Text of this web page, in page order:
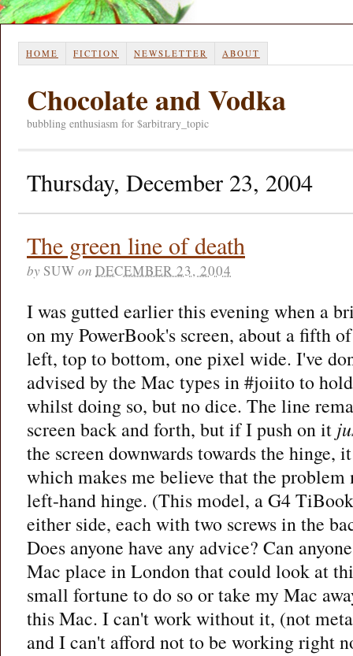
HOME FICTION NEWSLETTER ABOUT
Chocolate and Vodka
bubbling enthusiasm for $arbitrary_topic
Thursday, December 23, 2004
The green line of death
by SUW on DECEMBER 23, 2004
I was gutted earlier this evening when a
on my PowerBook's screen, about a fifth
left, top to bottom, one pixel wide. I've
advised by the Mac types in #joiito to
whilst doing so, but no dice. The line
screen back and forth, but if I push on it
the screen downwards towards the hinge,
which makes me believe that the
left-hand hinge. (This model, a G4
either side, each with two screws in the
Does anyone have any advice? Can
Mac place in London that could look at
small fortune to do so or take my Mac
this Mac. I can't work without it, (not
and I can't afford not to be working right